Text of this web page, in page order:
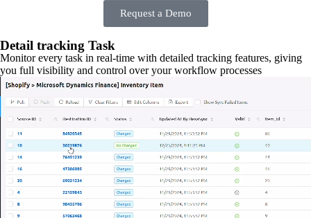
Request a Demo
Detail tracking Task
Monitor every task in real-time with detailed tracking features, giving
you full visibility and control over your workflow processes